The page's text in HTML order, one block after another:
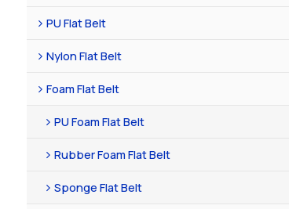
PU Flat Belt
Nylon Flat Belt
Foam Flat Belt
PU Foam Flat Belt
Rubber Foam Flat Belt
Sponge Flat Belt